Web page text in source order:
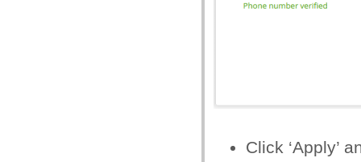
Click ‘Apply’